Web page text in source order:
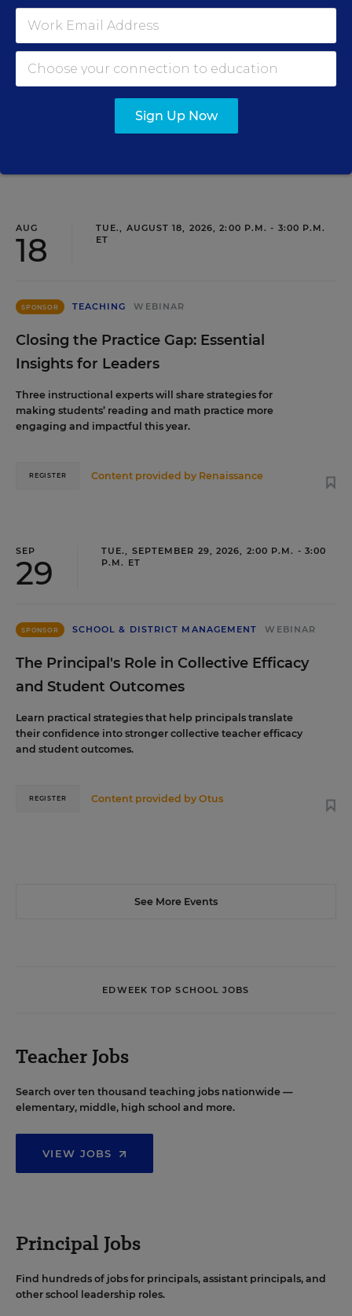
Grow Leaders, Keep Teachers: Leadership
Development as a Staffing Strategy
Find out how to turn leadership development into a
staffing strategy and grow your next generation of school
AUG
18
TUE., AUGUST 18, 2026, 2:00 P.M. - 3:00 P.M.
ET
SPONSOR TEACHING WEBINAR
Closing the Practice Gap: Essential
Insights for Leaders
Three instructional experts will share strategies for
making students’ reading and math practice more
engaging and impactful this year.
Content provided by Renaissance
REGISTER
SEP
29
TUE., SEPTEMBER 29, 2026, 2:00 P.M. - 3:00
P.M. ET
SPONSOR SCHOOL & DISTRICT MANAGEMENT WEBINAR
The Principal's Role in Collective Efficacy
and Student Outcomes
Learn practical strategies that help principals translate
their confidence into stronger collective teacher efficacy
and student outcomes.
Content provided byOtus
REGISTER
See More Events
EDWEEK TOP SCHOOL JOBS
Teacher Jobs
Search over ten thousand teaching jobs nationwide —
elementary, middle, high school and more.
VIEW JOBS
Principal Jobs
Find hundreds of jobs for principals, assistant principals, and
other school leadership roles.
Sign Up Now